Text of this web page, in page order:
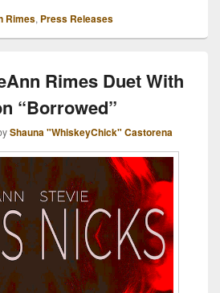
Rimes, Press Releases
Rimes Duet With
“Borrowed”
Shauna "WhiskeyChick" Castorena